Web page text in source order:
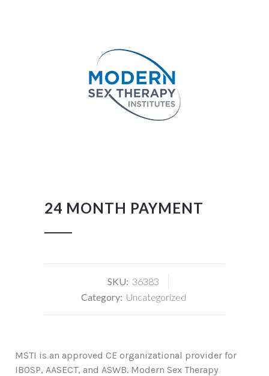
24 MONTH PAYMENT
SKU: 36383
Category: Uncategorized
MSTI is an approved CE organizational provider for
IBOSP, AASECT, and ASWB. Modern Sex Therapy